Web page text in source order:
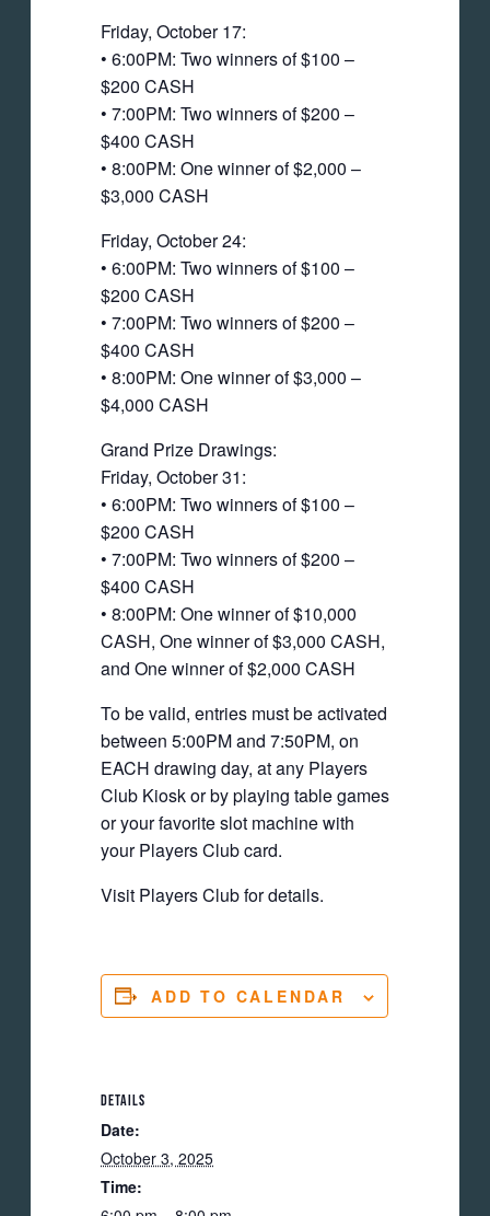
Friday, October 17:
• 6:00PM: Two winners of $100 –
$200 CASH
• 7:00PM: Two winners of $200 –
$400 CASH
• 8:00PM: One winner of $2,000 –
$3,000 CASH
Friday, October 24:
• 6:00PM: Two winners of $100 –
$200 CASH
• 7:00PM: Two winners of $200 –
$400 CASH
• 8:00PM: One winner of $3,000 –
$4,000 CASH
Grand Prize Drawings:
Friday, October 31:
• 6:00PM: Two winners of $100 –
$200 CASH
• 7:00PM: Two winners of $200 –
$400 CASH
• 8:00PM: One winner of $10,000
CASH, One winner of $3,000 CASH,
and One winner of $2,000 CASH
To be valid, entries must be activated
between 5:00PM and 7:50PM, on
EACH drawing day, at any Players
Club Kiosk or by playing table games
or your favorite slot machine with
your Players Club card.
Visit Players Club for details.
ADD TO CALENDAR
DETAILS
Date:
October 3, 2025
Time: